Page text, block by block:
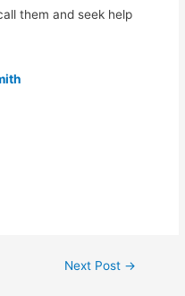
them and seek help
Next Post →